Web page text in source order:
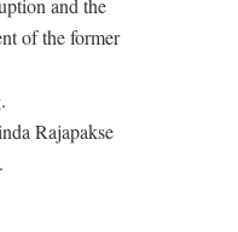
and the
of the former
Rajapakse